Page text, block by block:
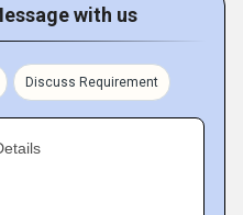
with us
Discuss Requirement